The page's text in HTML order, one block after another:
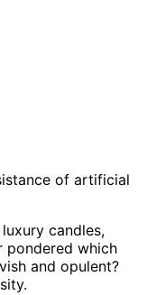
of artificial
candles,
pondered which
and opulent?